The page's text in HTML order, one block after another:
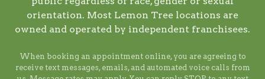
orientation. Most Lemon Tree locations are
owned and operated by independent franchisees.
When booking an appointment online, you are agreeing to
receive text messages, emails, and automated voice calls from